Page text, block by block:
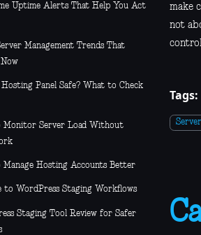
Uptime Alerts That Help You Act
Management Trends That
Panel Safe? What to Check
Monitor Server Load Without
Hosting Accounts Better
to WordPress Staging Workflows
Staging Tool Review for Safer
make
not
Tags: